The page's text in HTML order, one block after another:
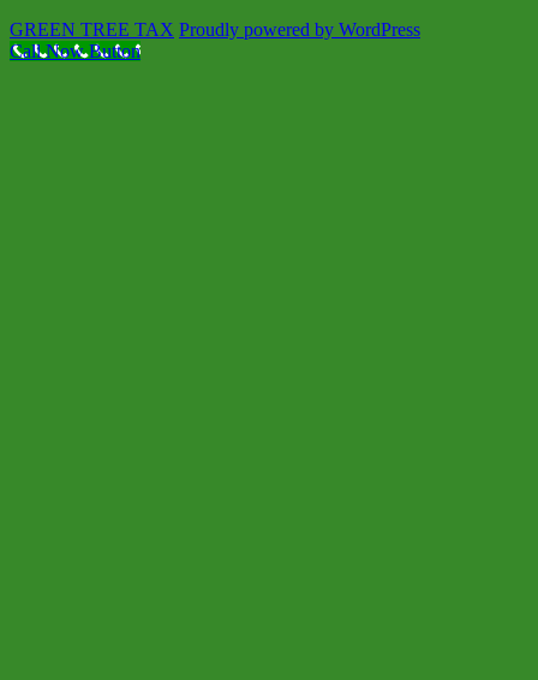
GREEN TREE TAX Proudly powered by WordPress
Call Now Button